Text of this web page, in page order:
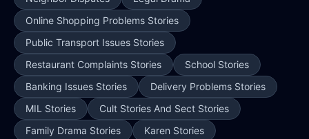
Online Shopping Problems Stories
Public Transport Issues Stories
Restaurant Complaints Stories
School Stories
Banking Issues Stories
Delivery Problems Stories
MIL Stories
Cult Stories And Sect Stories
Family Drama Stories
Karen Stories